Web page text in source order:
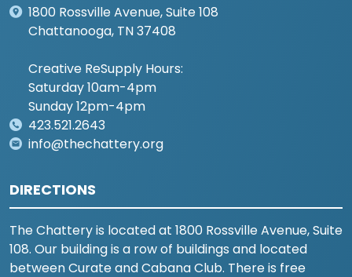
1800 Rossville Avenue, Suite 108
Chattanooga, TN 37408
Creative ReSupply Hours:
Saturday 10am-4pm
Sunday 12pm-4pm
423.521.2643
info@thechattery.org
DIRECTIONS
The Chattery is located at 1800 Rossville Avenue, Suite
108. Our building is a row of buildings and located
between Curate and Cabana Club. There is free